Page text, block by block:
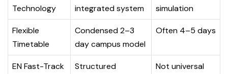
Technology
integrated system
simulation
Flexible
Timetable
Condensed 2–3
day campus model
Often 4–5 days
EN Fast-Track
Structured
Not universal